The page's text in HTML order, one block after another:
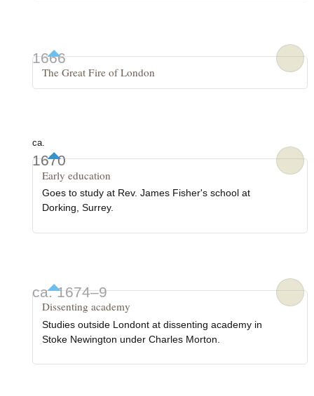
1666
The Great Fire of London
ca.
1670
Early education
Goes to study at Rev. James Fisher's school at
Dorking, Surrey.
ca. 1674–9
Dissenting academy
Studies outside Londont at dissenting academy in
Stoke Newington under Charles Morton.